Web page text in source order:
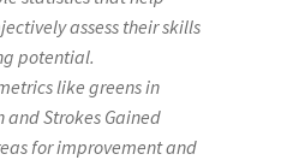
assess their skills
potential.
like greens in
Strokes Gained
for improvement and